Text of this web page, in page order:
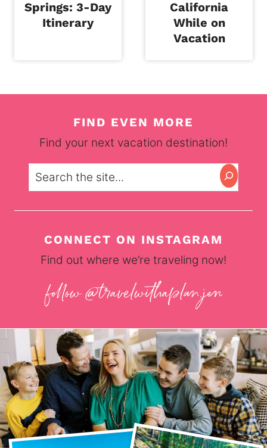
Springs: 3-Day
Itinerary
California
While on
Vacation
FIND EVEN MORE
Find your next vacation destination!
Search
CONNECT ON INSTAGRAM
Find out where we’re traveling now!